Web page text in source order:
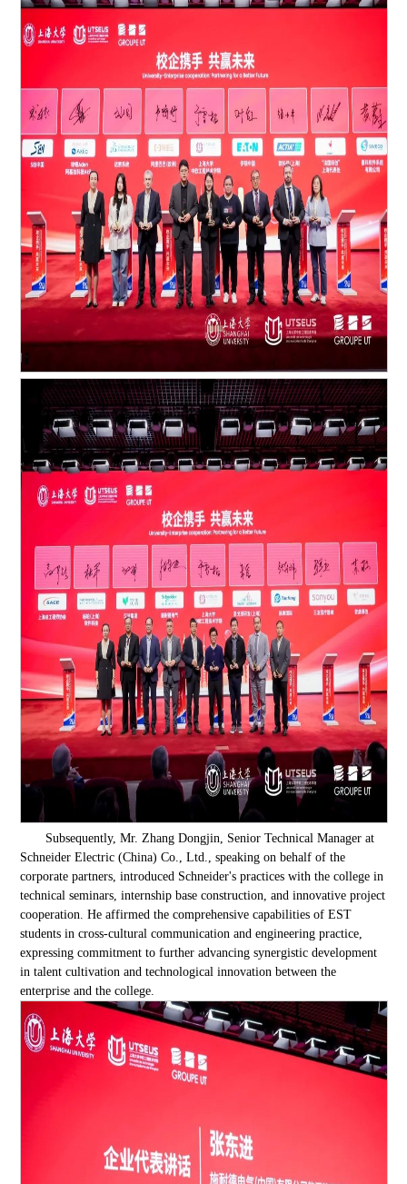
Subsequently, Mr. Zhang Dongjin, Senior Technical Manager at
Schneider Electric (China) Co., Ltd., speaking on behalf of the
corporate partners, introduced Schneider's practices with the college in
technical seminars, internship base construction, and innovative project
cooperation. He affirmed the comprehensive capabilities of EST
students in cross-cultural communication and engineering practice,
expressing commitment to further advancing synergistic development
in talent cultivation and technological innovation between the
enterprise and the college.